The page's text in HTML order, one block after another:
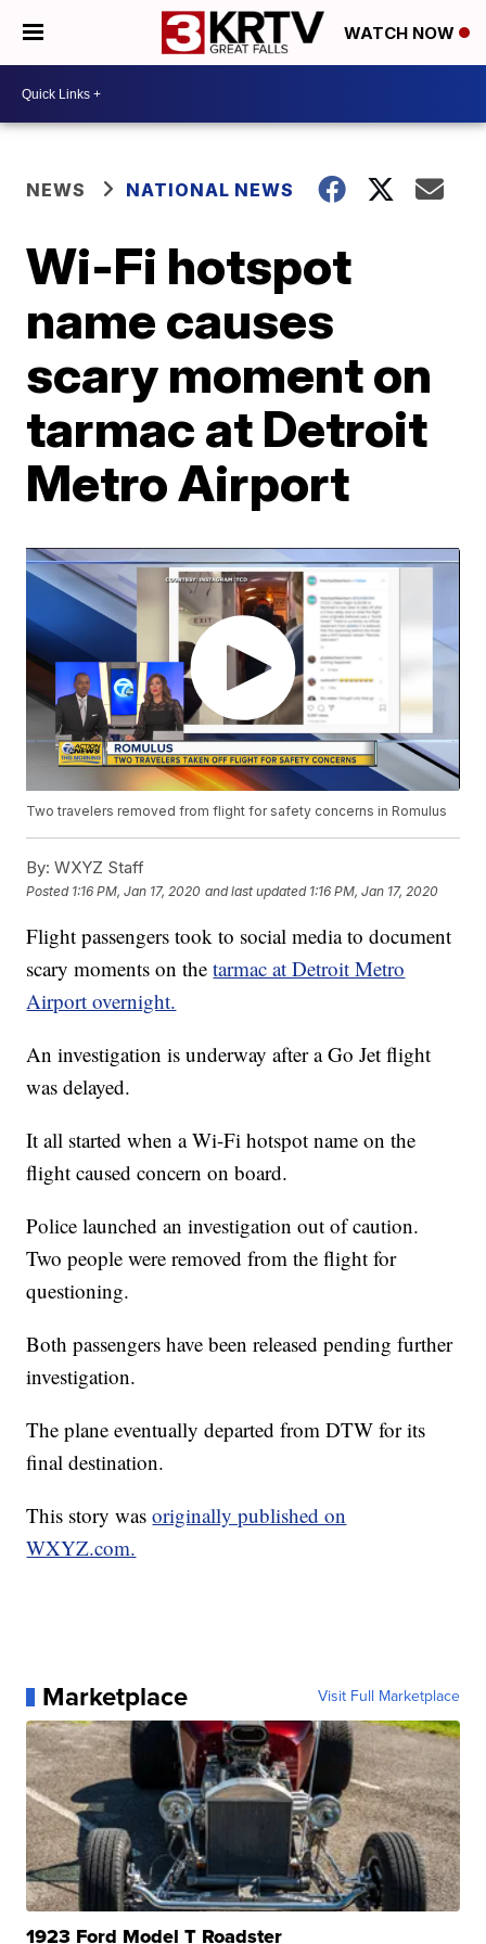
WATCH NOW
NEWS NATIONAL NEWS
Wi-Fi hotspot
name causes
scary moment on
tarmac at Detroit
Metro Airport
Two travelers removed from flight for safety concerns in Romulus
By: WXYZ Staff
Posted 1:16 PM, Jan 17, 2020 and last updated 1:16 PM, Jan 17, 2020
Flight passengers took to social media to document
scary moments on thetarmac at Detroit Metro
Airport overnight.
An investigation is underway after a Go Jet flight
was delayed.
It all started when a Wi-Fi hotspot name on the
flight caused concern on board.
Police launched an investigation out of caution.
Two people were removed from the flight for
questioning.
Both passengers have been released pending further
investigation.
The plane eventually departed from DTW for its
final destination.
This story wasoriginally published on
WXYZ.com.
Marketplace Visit Full Marketplace
1923 Ford Model T Roadster